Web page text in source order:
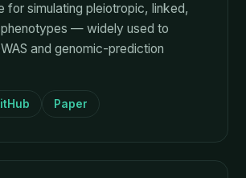
for simulating pleiotropic, linked,
— widely used to
and genomic-prediction
Paper